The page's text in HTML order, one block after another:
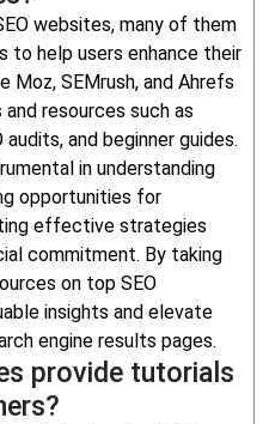
websites, many of them
to help users enhance their
Moz, SEMrush, and Ahrefs
resources such as
and beginner guides.
in understanding
opportunities for
effective strategies
commitment. By taking
on top SEO
insights and elevate
engine results pages.
provide tutorials